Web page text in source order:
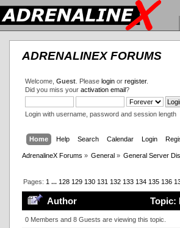
ADRENALINEX FORUMS
Welcome, Guest. Please loginor register.
Did you miss your activation email?
Login with username, password and session length
Home Help Search Calendar Login
AdrenalineX Forums » General » General Server
Pages: 1 ... 128 129 130 131 132 133 134 135 136
Author Topic:
0 Members and 8 Guests are viewing this topic.